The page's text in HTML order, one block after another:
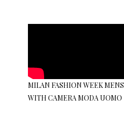
MILAN FASHION WEEK MENS
WITH CAMERA MODA UOMO